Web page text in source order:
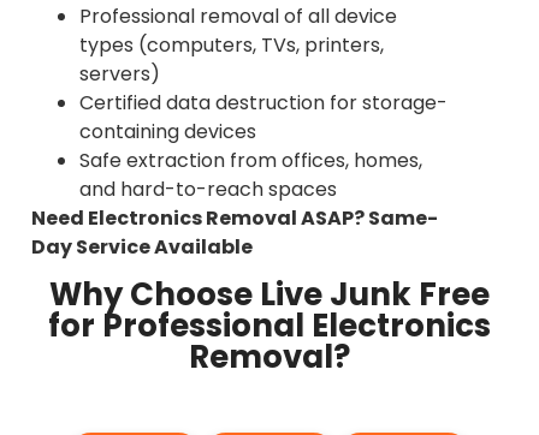
Professional removal of all device
types (computers, TVs, printers,
servers)
Certified data destruction for storage-
containing devices
Safe extraction from offices, homes,
and hard-to-reach spaces
Need Electronics Removal ASAP? Same-
Day Service Available
Why Choose Live Junk Free
for Professional Electronics
Removal?